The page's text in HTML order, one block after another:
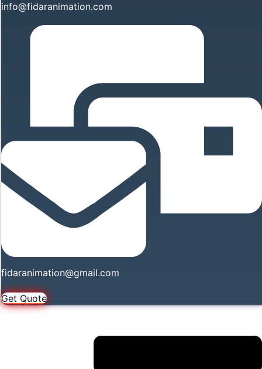
info@fidaranimation.com
fidaranimation@gmail.com
Get Quote